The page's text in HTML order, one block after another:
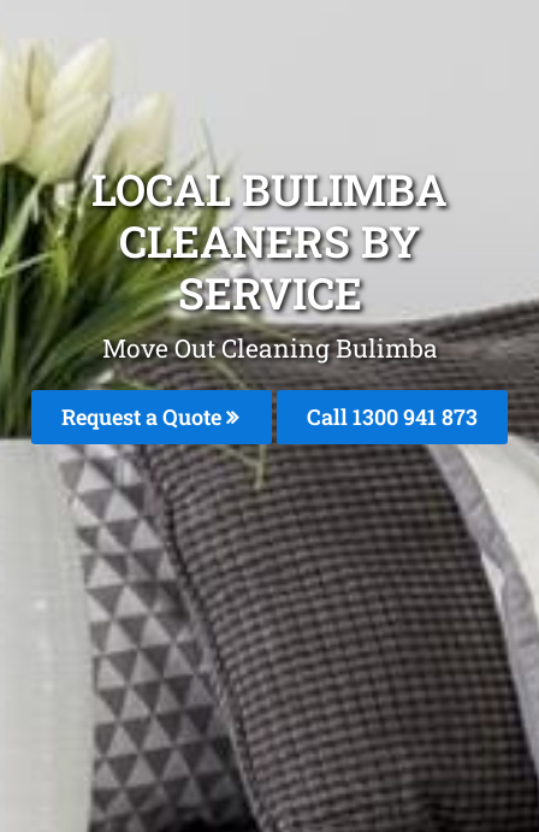
LOCAL BULIMBA
CLEANERS BY
SERVICE
Move Out Cleaning Bulimba
Request a Quote Call 1300 941 873